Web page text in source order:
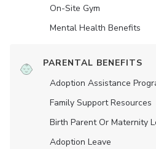
On-Site Gym
Mental Health Benefits
PARENTAL BENEFITS
Adoption Assistance
Family Support Resources
Birth Parent Or Maternity
Adoption Leave